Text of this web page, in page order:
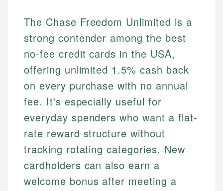
The Chase Freedom Unlimited is a
strong contender among the best
no-fee credit cards in the USA,
offering unlimited 1.5% cash back
on every purchase with no annual
fee. It's especially useful for
everyday spenders who want a flat-
rate reward structure without
tracking rotating categories. New
cardholders can also earn a
welcome bonus after meeting a